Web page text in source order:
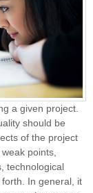
a given project.
should be
of the project
points,
technological
In general, it